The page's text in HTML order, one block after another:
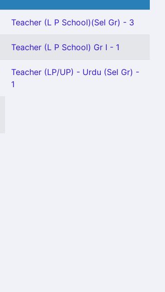
Teacher (L P School)(Sel Gr) - 3
Teacher (L P School) Gr I - 1
Teacher (LP/UP) - Urdu (Sel Gr) -
1